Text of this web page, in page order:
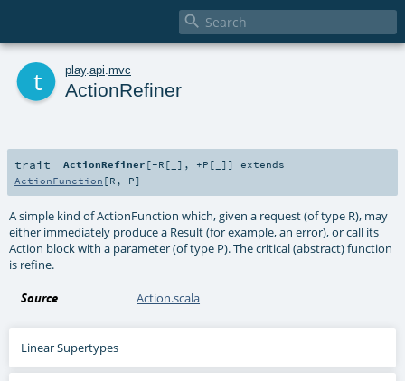

play. api mvc
ActionRefiner
trait ActionRefiner [-R [ ] , +P [ ] ]
extends
ActionFunction [R , P]
A simple kind of ActionFunction which, given a request (of type R), may
either immediately produce a Result (for example, an error), or call its
Action block with a parameter (of type P). The critical (abstract) function
is refine.
Source Action.scala
Linear Supertypes